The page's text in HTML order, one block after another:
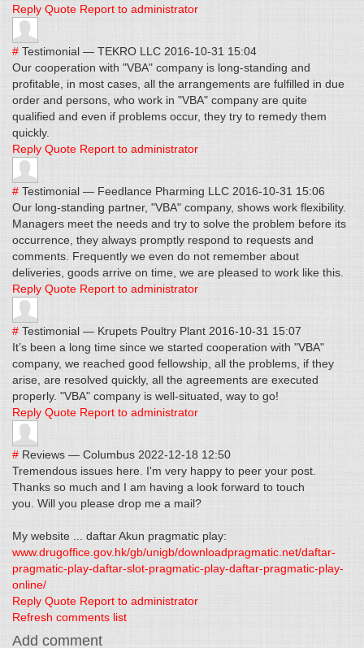
Reply Quote Report to administrator
# Testimonial — TEKRO LLC 2016-10-31 15:04
Our cooperation with "VBA" company is long-standing and
profitable, in most cases, all the arrangements are fulfilled in due
order and persons, who work in "VBA" company are quite
qualified and even if problems occur, they try to remedy them
quickly.
Reply Quote Report to administrator
# Testimonial — Feedlance Pharming LLC 2016-10-31 15:06
Our long-standing partner, "VBA" company, shows work flexibility.
Managers meet the needs and try to solve the problem before its
occurrence, they always promptly respond to requests and
comments. Frequently we even do not remember about
deliveries, goods arrive on time, we are pleased to work like this.
Reply Quote Report to administrator
# Testimonial — Krupets Poultry Plant 2016-10-31 15:07
It’s been a long time since we started cooperation with "VBA"
company, we reached good fellowship, all the problems, if they
arise, are resolved quickly, all the agreements are executed
properly. "VBA" company is well-situated, way to go!
Reply Quote Report to administrator
# Reviews — Columbus 2022-12-18 12:50
Tremendous issues here. I'm very happy to peer your post.
Thanks so much and I am having a look forward to touch
you. Will you please drop me a mail?
My website ... daftar Akun pragmatic play:
www.drugoffice.gov.hk/gb/unigb/downloadpragmatic.net/daftar-
pragmatic-play-daftar-slot-pragmatic-play-daftar-pragmatic-play-
online/
Reply Quote Report to administrator
Refresh comments list
Add comment